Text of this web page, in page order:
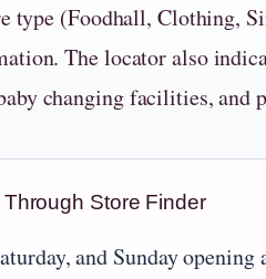
type (Foodhall, Clothing,
The locator also
changing facilities, and
Store Finder
and Sunday